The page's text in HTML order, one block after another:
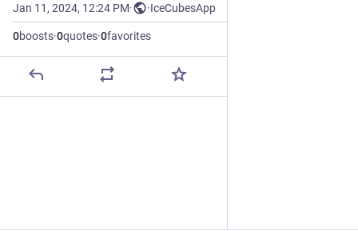
Jan 11, 2024, 12:24 PM· ·IceCubesApp
0boosts·0quotes·0favorites